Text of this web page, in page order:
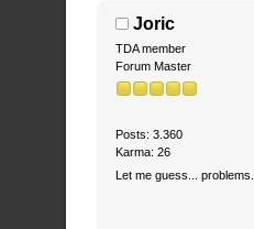
Joric
TDA member
Forum Master
Posts: 3.360
Karma: 26
Let me guess... problems.